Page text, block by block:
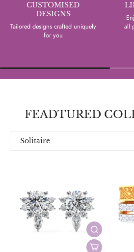
CUSTOMISED
DESIGNS
Tailored designs crafted uniquely
for you
all
FEADTURED
Solitaire